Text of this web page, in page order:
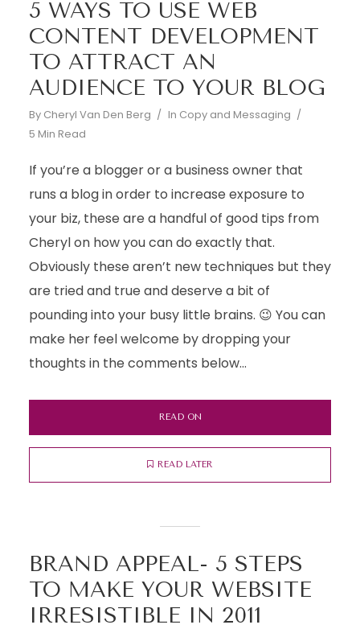
5 WAYS TO USE WEB
CONTENT DEVELOPMENT
TO ATTRACT AN
AUDIENCE TO YOUR BLOG
By Cheryl Van Den Berg In Copy and Messaging
5 Min Read
If you’re a blogger or a business owner that
runs a blog in order to increase exposure to
your biz, these are a handful of good tips from
Cheryl on how you can do exactly that.
Obviously these aren’t new techniques but they
are tried and true and deserve a bit of
pounding into your busy little brains. 😉 You can
make her feel welcome by dropping your
thoughts in the comments below...
READ ON
READ LATER
BRAND APPEAL- 5 STEPS
TO MAKE YOUR WEBSITE
IRRESISTIBLE IN 2011